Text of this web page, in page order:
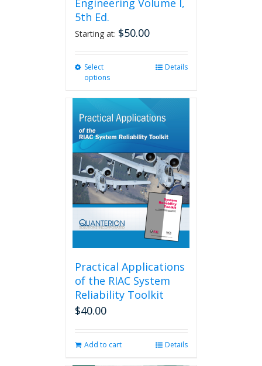
Engineering Volume I,
5th Ed.
Starting at: $50.00
Select
options
multiple
variants.
options
may
be
chosen
on
the
product
page
Details
Practical Applications
of the RIAC System
Reliability Toolkit
$40.00
Add to cart Details